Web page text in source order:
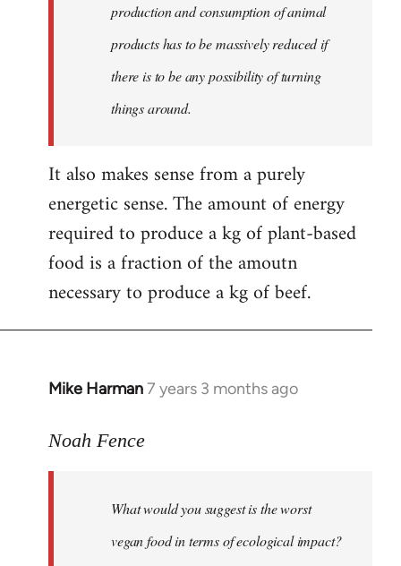
production and consumption of animal
products has to be massively reduced if
there is to be any possibility of turning
things around.
It also makes sense from a purely
energetic sense. The amount of energy
required to produce a kg of plant-based
food is a fraction of the amoutn
necessary to produce a kg of beef.
Mike Harman7 years 3 months ago
In
to
libcom.org
Noah Fence
What would you suggest is the worst
vegan food in terms of ecological impact?